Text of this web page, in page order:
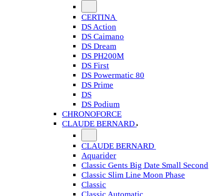
CERTINA
DS Action
DS Caimano
DS Dream
DS PH200M
DS First
DS Powermatic 80
DS Prime
DS
DS Podium
CHRONOFORCE
CLAUDE BERNARD
CLAUDE BERNARD
Aquarider
Classic Gents Big Date Small Second
Classic Slim Line Moon Phase
Classic